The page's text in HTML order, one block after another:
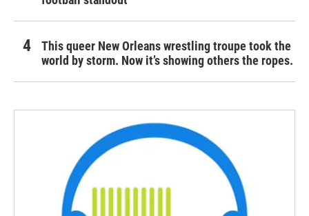
This queer New Orleans wrestling troupe took the
world by storm. Now it’s showing others the ropes.